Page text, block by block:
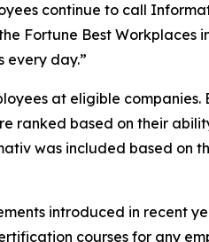
continue to call
Fortune Best Workplaces
every day.”
at eligible companies.
ranked based on their
was included based on
introduced in recent
courses for any